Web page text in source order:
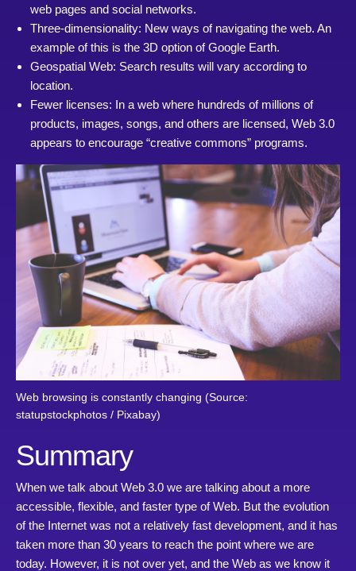
web pages and social networks.
Three-dimensionality: New ways of navigating the web. An
example of this is the 3D option of Google Earth.
Geospatial Web: Search results will vary according to
location.
Fewer licenses: In a web where hundreds of millions of
products, images, songs, and others are licensed, Web 3.0
appears to encourage “creative commons” programs.
Web browsing is constantly changing (Source:
statupstockphotos / Pixabay)
Summary
When we talk about Web 3.0 we are talking about a more
accessible, flexible, and faster type of Web. But the evolution
of the Internet was not a relatively fast development, and it has
taken more than 30 years to reach the point where we are
today. However, it is not over yet, and the Web as we know it